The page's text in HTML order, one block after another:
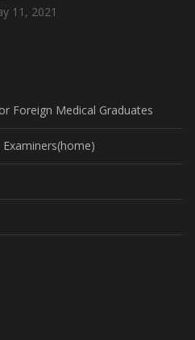
11, 2021
Foreign Medical Graduates